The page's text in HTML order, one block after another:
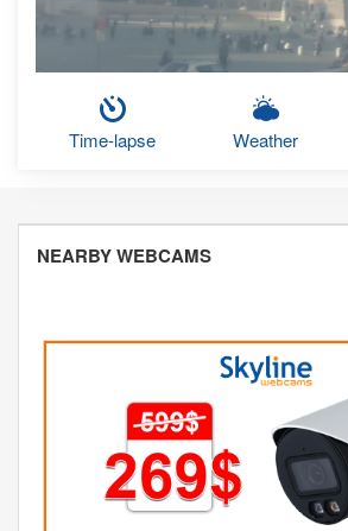
Time-lapse Weather
NEARBY WEBCAMS